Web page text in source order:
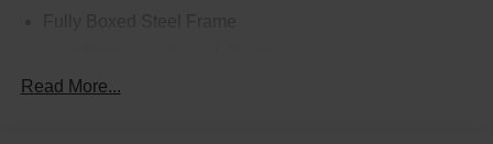
Led Reflector Headlamps
Read More...